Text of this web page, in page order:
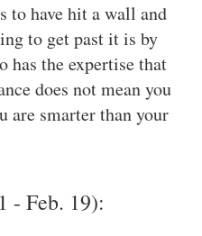
to have hit a wall and
to get past it is by
has the expertise that
does not mean you
are smarter than your
- Feb. 19):